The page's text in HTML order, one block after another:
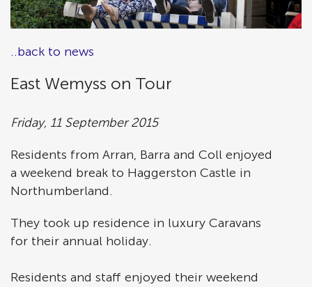
..back to news
East Wemyss on Tour
Friday, 11 September 2015
Residents from Arran, Barra and Coll enjoyed
a weekend break to Haggerston Castle in
Northumberland.
They took up residence in luxury Caravans
for their annual holiday.
Residents and staff enjoyed their weekend